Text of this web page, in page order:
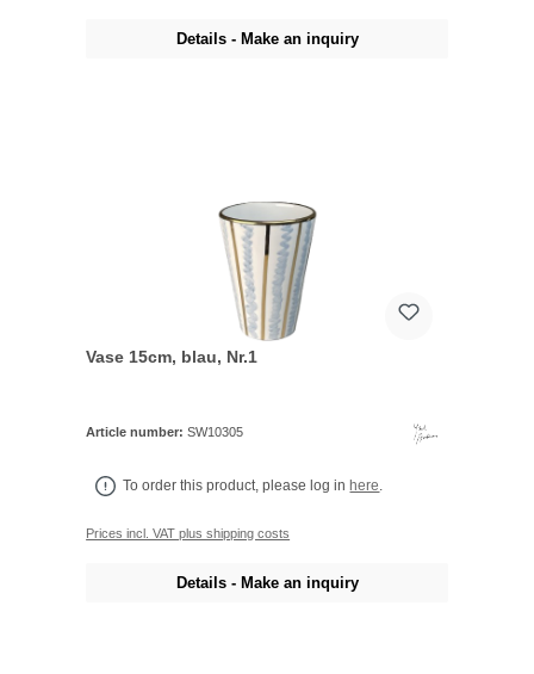
Details - Make an inquiry
Vase 15cm, blau, Nr.1
Article number:SW10305
To order this product, please log in here.
Prices incl. VAT plus shipping costs
Details - Make an inquiry